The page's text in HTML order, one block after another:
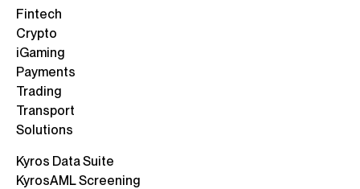
Fintech
Crypto
iGaming
Payments
Trading
Transport
Solutions
Kyros Data Suite
KyrosAML Screening